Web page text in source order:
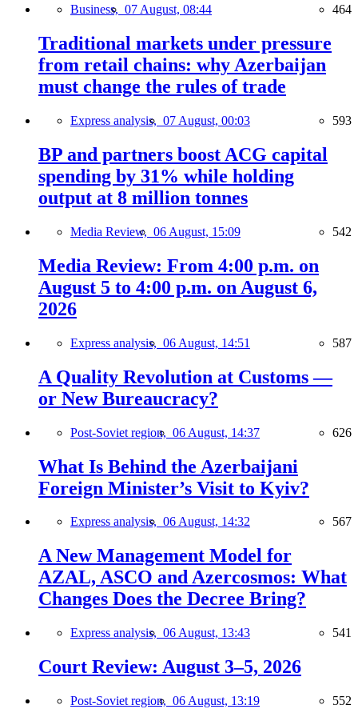
Business, 07 August, 08:44 464
Traditional markets under pressure
from retail chains: why Azerbaijan
must change the rules of trade
Express analysis, 07 August, 00:03 593
BP and partners boost ACG capital
spending by 31% while holding
output at 8 million tonnes
Media Review, 06 August, 15:09 542
Media Review: From 4:00 p.m. on
August 5 to 4:00 p.m. on August 6,
2026
Express analysis, 06 August, 14:51 587
A Quality Revolution at Customs —
or New Bureaucracy?
Post-Soviet region, 06 August, 14:37 626
What Is Behind the Azerbaijani
Foreign Minister’s Visit to Kyiv?
Express analysis, 06 August, 14:32 567
A New Management Model for
AZAL, ASCO and Azercosmos: What
Changes Does the Decree Bring?
Express analysis, 06 August, 13:43 541
Court Review: August 3–5, 2026
Post-Soviet region, 06 August, 13:19 552